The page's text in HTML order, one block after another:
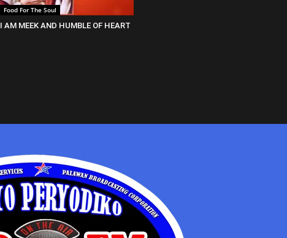
Food For The Soul
I AM MEEK AND HUMBLE OF HEART